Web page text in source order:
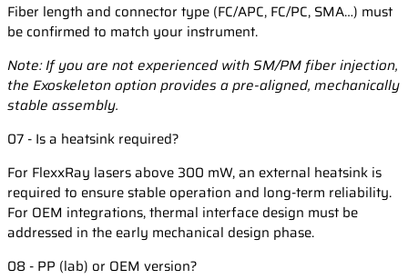
Fiber length and connector type (FC/APC, FC/PC, SMA…) must
be confirmed to match your instrument.
Note: If you are not experienced with SM/PM fiber injection,
the Exoskeleton option provides a pre-aligned, mechanically
stable assembly.
07 - Is a heatsink required?
For FlexxRay lasers above 300 mW, an external heatsink is
required to ensure stable operation and long-term reliability.
For OEM integrations, thermal interface design must be
addressed in the early mechanical design phase.
08 - PP (lab) or OEM version?